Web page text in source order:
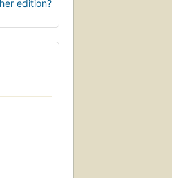
edition?